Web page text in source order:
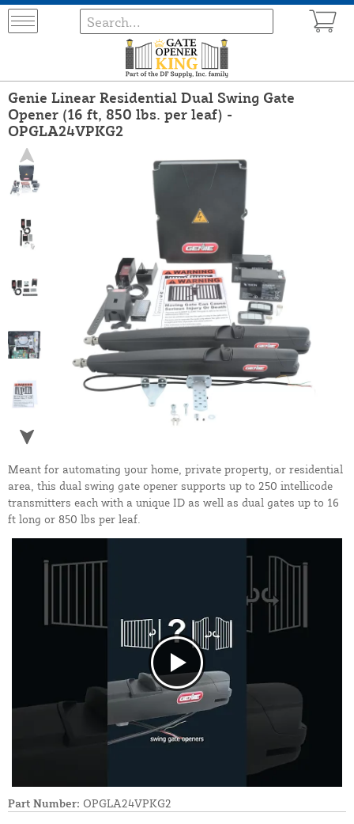
Genie Linear Residential Dual Swing Gate
Opener (16 ft, 850 lbs. per leaf) -
OPGLA24VPKG2
Meant for automating your home, private property, or residential
area, this dual swing gate opener supports up to 250 intellicode
transmitters each with a unique ID as well as dual gates up to 16
ft long or 850 lbs per leaf.
Part Number: OPGLA24VPKG2